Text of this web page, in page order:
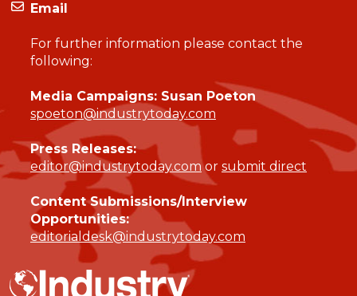
Email
For further information please contact the
following:
Media Campaigns: Susan Poeton
spoeton@industrytoday.com
Press Releases:
editor@industrytoday.comor submit direct
Content Submissions/Interview
Opportunities:
editorialdesk@industrytoday.com